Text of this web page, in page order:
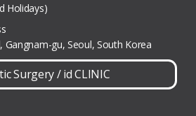
Holidays)
Gangnam-gu, Seoul, South Korea
Surgery/id CLINIC